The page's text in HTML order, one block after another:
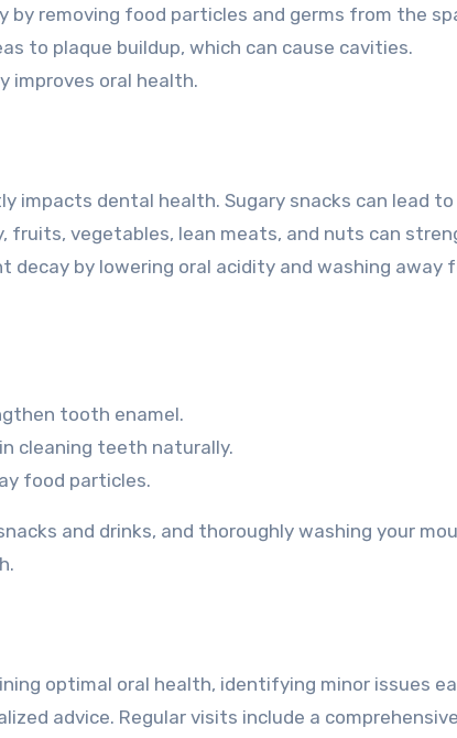
by removing food particles and germs from the
to plaque buildup, which can cause cavities.
improves oral health.
impacts dental health. Sugary snacks can lead to
fruits, vegetables, lean meats, and nuts can
by lowering oral acidity and washing away
tooth enamel.
cleaning teeth naturally.
food particles.
and drinks, and thoroughly washing your
optimal oral health, identifying minor issues
advice. Regular visits include a comprehensive